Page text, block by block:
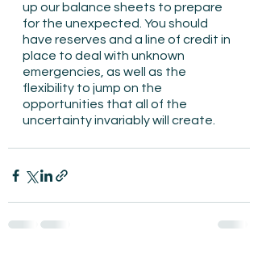
up our balance sheets to prepare
for the unexpected. You should
have reserves and a line of credit in
place to deal with unknown
emergencies, as well as the
flexibility to jump on the
opportunities that all of the
uncertainty invariably will create.